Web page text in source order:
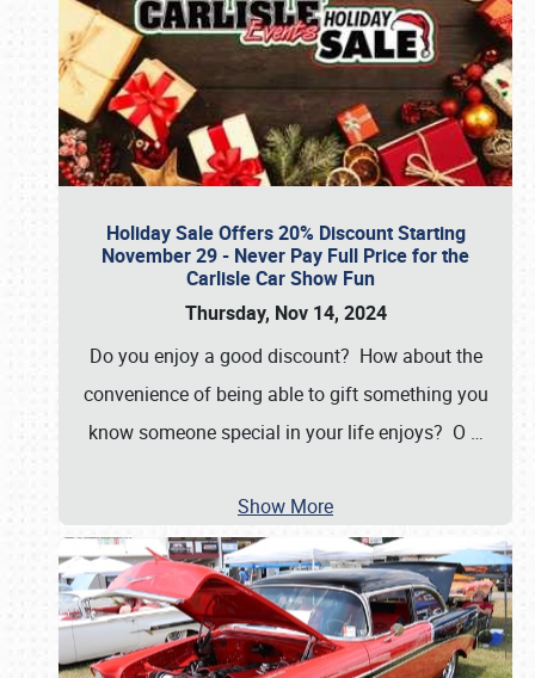
Holiday Sale Offers 20% Discount Starting
November 29 - Never Pay Full Price for the
Carlisle Car Show Fun
Thursday, Nov 14, 2024
Do you enjoy a good discount? How about the
convenience of being able to gift something you
know someone special in your life enjoys? O …
Show More